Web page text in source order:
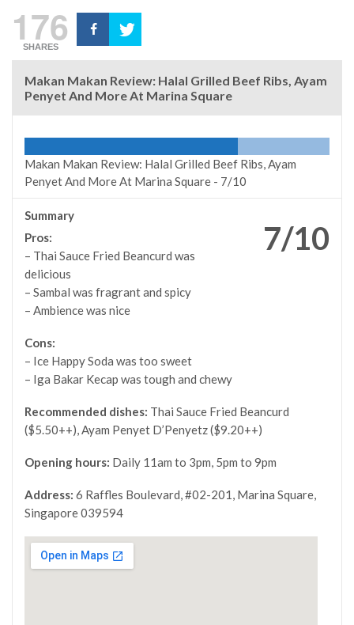
176
SHARES
Makan Makan Review: Halal Grilled Beef Ribs, Ayam
Penyet And More At Marina Square
Makan Makan Review: Halal Grilled Beef Ribs, Ayam
Penyet And More At Marina Square - 7/10
7/10
Summary
Pros:
– Thai Sauce Fried Beancurd was
delicious
– Sambal was fragrant and spicy
– Ambience was nice
Cons:
– Ice Happy Soda was too sweet
– Iga Bakar Kecap was tough and chewy
Recommended dishes: Thai Sauce Fried Beancurd
($5.50++),Ayam Penyet D’Penyetz ($9.20++)
Opening hours: Daily 11am to 3pm, 5pm to 9pm
Address: 6 Raffles Boulevard, #02-201, Marina Square,
Singapore 039594